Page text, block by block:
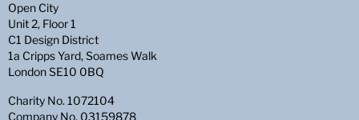
Open City
Unit 2, Floor 1
C1 Design District
1a Cripps Yard, Soames Walk
London SE10 0BQ
Charity No. 1072104
Company No. 03159878